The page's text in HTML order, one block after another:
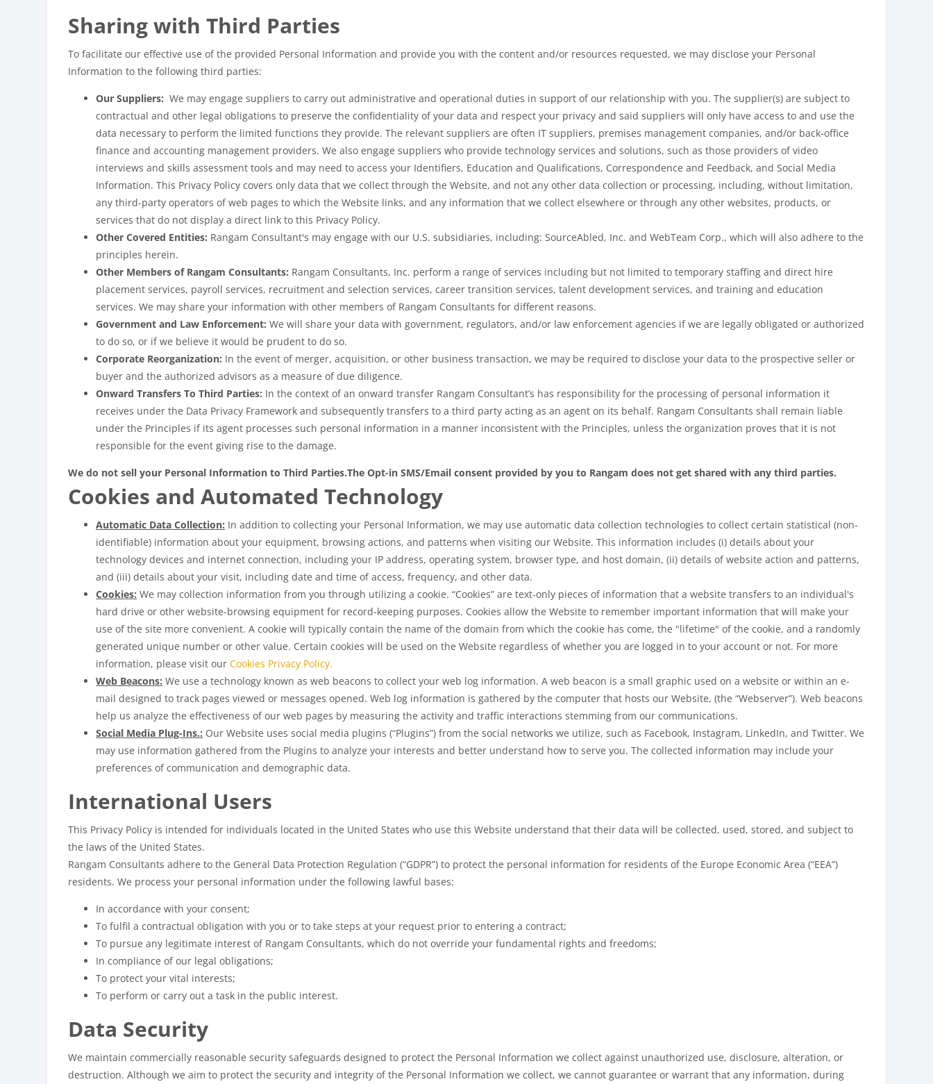
Sharing with Third Parties
To facilitate our effective use of the provided Personal Information and provide you with the content and/or resources requested, we may disclose your Personal
Information to the following third parties:
Our Suppliers:We may engage suppliers to carry out administrative and operational duties in support of our relationship with you. The supplier(s) are subject to
contractual and other legal obligations to preserve the confidentiality of your data and respect your privacy and said suppliers will only have access to and use the
data necessary to perform the limited functions they provide. The relevant suppliers are often IT suppliers, premises management companies, and/or back-office
finance and accounting management providers. We also engage suppliers who provide technology services and solutions, such as those providers of video
interviews and skills assessment tools and may need to access your Identifiers, Education and Qualifications, Correspondence and Feedback, and Social Media
Information. This Privacy Policy covers only data that we collect through the Website, and not any other data collection or processing, including, without limitation,
any third-party operators of web pages to which the Website links, and any information that we collect elsewhere or through any other websites, products, or
services that do not display a direct link to this Privacy Policy.
Other Covered Entities: Rangam Consultant's may engage with our U.S. subsidiaries, including: SourceAbled, Inc. and WebTeam Corp., which will also adhere to the
principles herein.
Other Members of Rangam Consultants: Rangam Consultants, Inc. perform a range of services including but not limited to temporary staffing and direct hire
placement services, payroll services, recruitment and selection services, career transition services, talent development services, and training and education
services. We may share your information with other members of Rangam Consultants for different reasons.
Government and Law Enforcement:We will share your data with government, regulators, and/or law enforcement agencies if we are legally obligated or authorized
to do so, or if we believe it would be prudent to do so.
Corporate Reorganization: In the event of merger, acquisition, or other business transaction, we may be required to disclose your data to the prospective seller or
buyer and the authorized advisors as a measure of due diligence.
Onward Transfers To Third Parties: In the context of an onward transfer Rangam Consultant’s has responsibility for the processing of personal information it
receives under the Data Privacy Framework and subsequently transfers to a third party acting as an agent on its behalf. Rangam Consultants shall remain liable
under the Principles if its agent processes such personal information in a manner inconsistent with the Principles, unless the organization proves that it is not
responsible for the event giving rise to the damage.
We do not sell your Personal Information to Third Parties.The Opt-in SMS/Email consent provided by you to Rangam does not get shared with any third parties.
Cookies and Automated Technology
Automatic Data Collection: In addition to collecting your Personal Information, we may use automatic data collection technologies to collect certain statistical (non-
identifiable) information about your equipment, browsing actions, and patterns when visiting our Website. This information includes (i) details about your
technology devices and internet connection, including your IP address, operating system, browser type, and host domain, (ii) details of website action and patterns,
and (iii) details about your visit, including date and time of access, frequency, and other data.
Cookies: We may collection information from you through utilizing a cookie. “Cookies” are text-only pieces of information that a website transfers to an individual's
hard drive or other website-browsing equipment for record-keeping purposes. Cookies allow the Website to remember important information that will make your
use of the site more convenient. A cookie will typically contain the name of the domain from which the cookie has come, the "lifetime" of the cookie, and a randomly
generated unique number or other value. Certain cookies will be used on the Website regardless of whether you are logged in to your account or not. For more
information, please visit ourCookies Privacy Policy.
Web Beacons: We use a technology known as web beacons to collect your web log information. A web beacon is a small graphic used on a website or within an e-
mail designed to track pages viewed or messages opened. Web log information is gathered by the computer that hosts our Website, (the “Webserver”). Web beacons
help us analyze the effectiveness of our web pages by measuring the activity and traffic interactions stemming from our communications.
Social Media Plug-Ins.: Our Website uses social media plugins (“Plugins”) from the social networks we utilize, such as Facebook, Instagram, LinkedIn, and Twitter. We
may use information gathered from the Plugins to analyze your interests and better understand how to serve you. The collected information may include your
preferences of communication and demographic data.
International Users
This Privacy Policy is intended for individuals located in the United States who use this Website understand that their data will be collected, used, stored, and subject to
the laws of the United States.
Rangam Consultants adhere to the General Data Protection Regulation (“GDPR”) to protect the personal information for residents of the Europe Economic Area (“EEA”)
residents. We process your personal information under the following lawful bases:
In accordance with your consent;
To fulfil a contractual obligation with you or to take steps at your request prior to entering a contract;
To pursue any legitimate interest of Rangam Consultants, which do not override your fundamental rights and freedoms;
In compliance of our legal obligations;
To protect your vital interests;
To perform or carry out a task in the public interest.
Data Security
We maintain commercially reasonable security safeguards designed to protect the Personal Information we collect against unauthorized use, disclosure, alteration, or
destruction. Although we aim to protect the security and integrity of the Personal Information we collect, we cannot guarantee or warrant that any information, during